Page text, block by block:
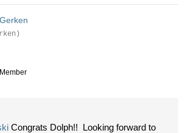
Congrats Dolph!! Looking forward to